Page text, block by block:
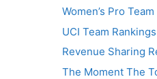
Women’s Pro
UCI Team Rankings
Revenue Sharing
The Moment The